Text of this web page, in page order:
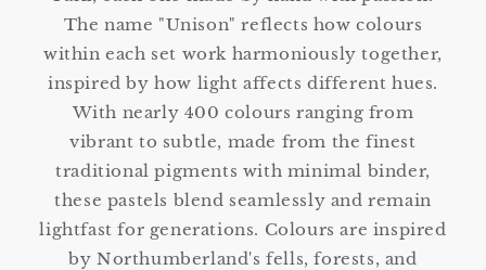
The name "Unison" reflects how colours
within each set work harmoniously together,
inspired by how light affects different hues.
With nearly 400 colours ranging from
vibrant to subtle, made from the finest
traditional pigments with minimal binder,
these pastels blend seamlessly and remain
lightfast for generations. Colours are inspired
by Northumberland's fells, forests, and